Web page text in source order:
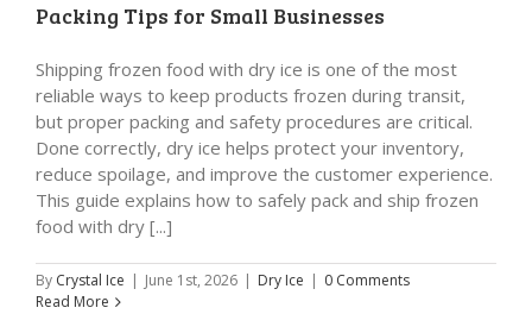
Packing Tips for Small Businesses
Shipping frozen food with dry ice is one of the most
reliable ways to keep products frozen during transit,
but proper packing and safety procedures are critical.
Done correctly, dry ice helps protect your inventory,
reduce spoilage, and improve the customer experience.
This guide explains how to safely pack and ship frozen
food with dry [...]
By Crystal Ice | June 1st, 2026 | Dry Ice | 0 Comments
Read More